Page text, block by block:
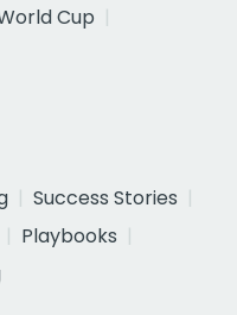
Cup
Success Stories
Playbooks